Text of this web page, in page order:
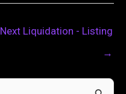
Next Liquidation - Listing
→